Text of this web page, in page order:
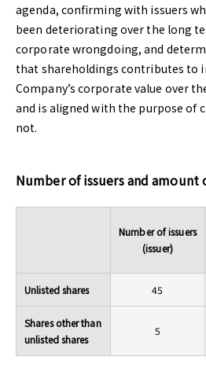
agenda, confirming with issuers
been deteriorating over the long
corporate wrongdoing, and
that shareholdings contributes to
Company’s corporate value over
and is aligned with the purpose of
not.
Number of issuers and amount
Number of issuers
(issuer)
Unlisted shares 45
Shares other than
unlisted shares
5